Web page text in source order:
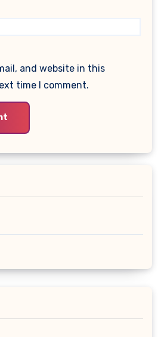
and website in this
time I comment.